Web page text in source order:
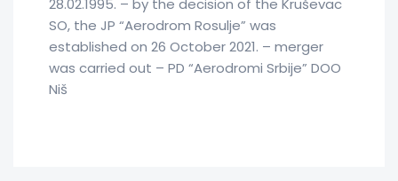
28.02.1995. – by the decision of the Kruševac
SO, the JP “Aerodrom Rosulje” was
established on 26 October 2021. – merger
was carried out – PD “Aerodromi Srbije” DOO
Niš